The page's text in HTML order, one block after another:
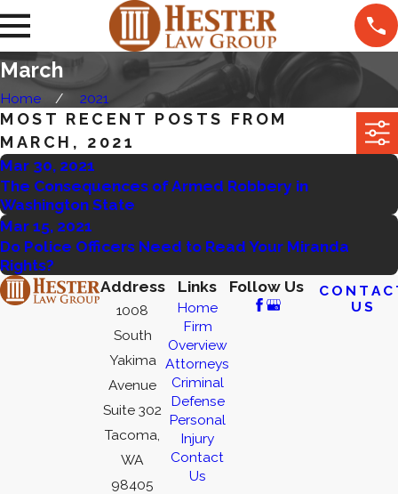
March
Home 2021
MOST RECENT POSTS FROM
MARCH, 2021
Mar 30, 2021
The Consequences of Armed Robbery in
Washington State
Mar 15, 2021
Do Police Officers Need to Read Your Miranda
Rights?
Address
1008
South
Yakima
Avenue
Suite 302
Tacoma,
WA
98405
Links
Home
Firm
Overview
Attorneys
Criminal
Defense
Personal
Injury
Contact
Us
Follow Us
US